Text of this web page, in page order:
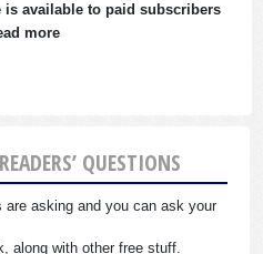
available to paid subscribers
more
QUESTIONS
are asking and you can ask your
along with other free stuff.